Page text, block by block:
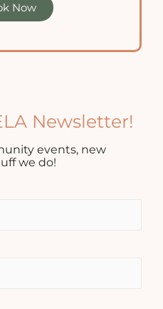
Now
Newsletter!
events, new
we do!